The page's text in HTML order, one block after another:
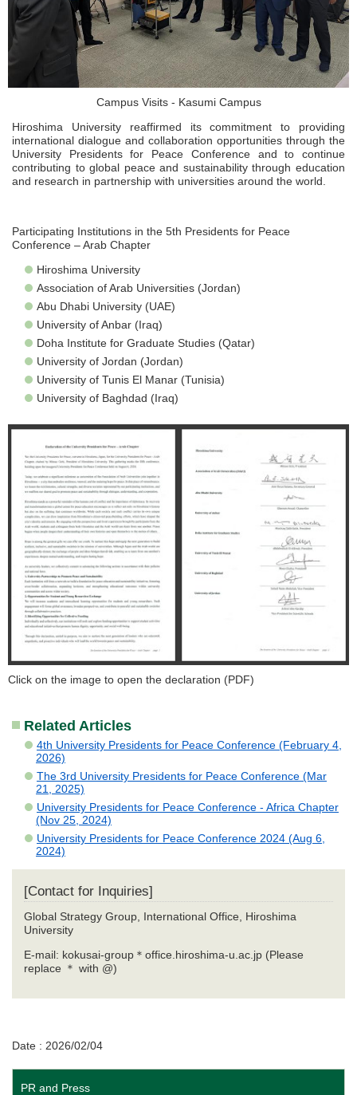
Campus Visits - Kasumi Campus
Hiroshima University reaffirmed its commitment to providing
international dialogue and collaboration opportunities through the
University Presidents for Peace Conference and to continue
contributing to global peace and sustainability through education
and research in partnership with universities around the world.
Participating Institutions in the 5th Presidents for Peace
Conference – Arab Chapter
Hiroshima University
Association of Arab Universities (Jordan)
Abu Dhabi University (UAE)
University of Anbar (Iraq)
Doha Institute for Graduate Studies (Qatar)
University of Jordan (Jordan)
University of Tunis El Manar (Tunisia)
University of Baghdad (Iraq)
Click on the image to open the declaration (PDF)
Related Articles
4th University Presidents for Peace Conference (February 4,
2026)
The 3rd University Presidents for Peace Conference (Mar
21, 2025)
University Presidents for Peace Conference - Africa Chapter
(Nov 25, 2024)
University Presidents for Peace Conference 2024 (Aug 6,
2024)
[Contact for Inquiries]
Global Strategy Group, International Office, Hiroshima
University
E-mail: kokusai-group＊office.hiroshima-u.ac.jp (Please
replace ＊ with @)
Date : 2026/02/04
PR and Press